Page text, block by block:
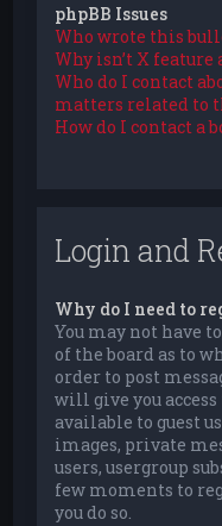
phpBB Issues
Who wrote this
Why isn’t X feature
Who do I contact
matters related to
How do I contact a
Login and
Why do I need to
You may not have
of the board as to
order to post
will give you
available to guest
images, private
users, usergroup
few moments to
you do so.